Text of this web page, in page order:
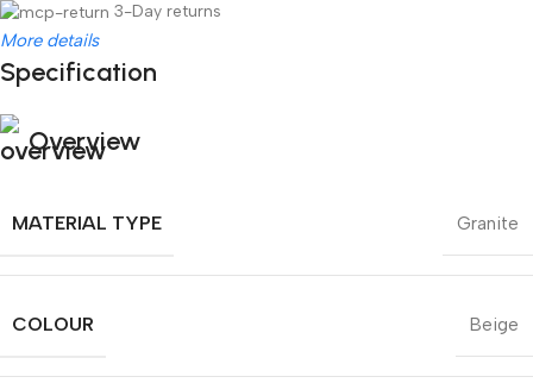
3-Day returns
More details
Specification
Overview
MATERIAL TYPE Granite
COLOUR Beige